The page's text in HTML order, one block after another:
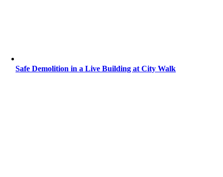
Safe Demolition in a Live Building at City Walk